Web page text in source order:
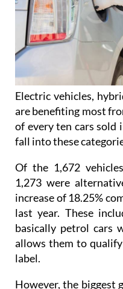
Electric vehicles,
are benefiting most
of every ten cars sold
fall into these
Of the 1,672
increase of 18.25%
last year. These
basically petrol cars
allows them to
label.
However, the biggest